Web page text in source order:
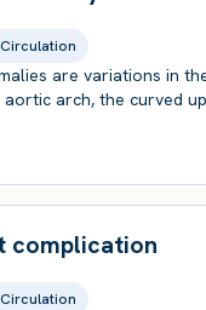
are variations in
arch, the curved
complication